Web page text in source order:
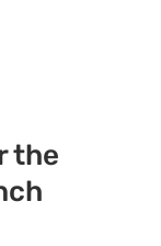
the